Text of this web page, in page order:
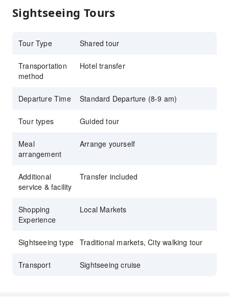
Sightseeing Tours
Tour Type Shared tour
Transportation
method
Hotel transfer
Departure Time Standard Departure (8-9 am)
Tour types Guided tour
Meal
arrangement
Arrange yourself
Additional
service & facility
Transfer included
Shopping
Experience
Local Markets
Sightseeing type Traditional markets, City walking tour
Transport Sightseeing cruise